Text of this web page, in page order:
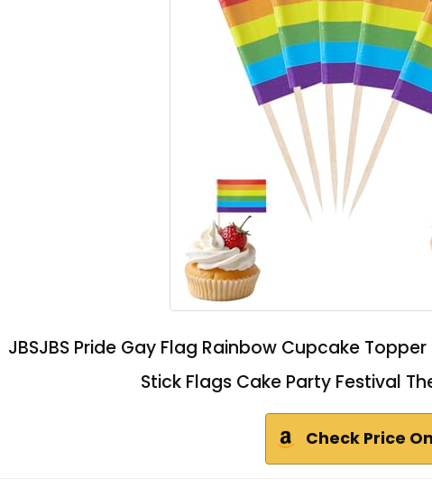
JBSJBS Pride Gay Flag Rainbow Cupcake
Stick Flags Cake Party Festival
Check Price